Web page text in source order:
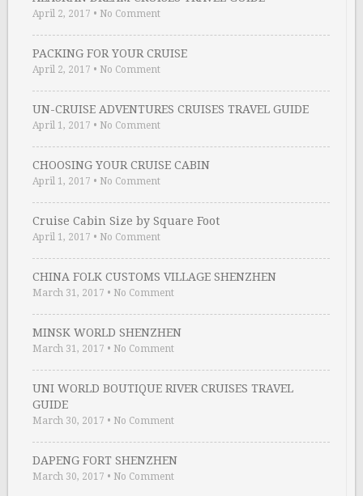
April 2, 2017 • No Comment
PACKING FOR YOUR CRUISE
April 2, 2017 • No Comment
UN-CRUISE ADVENTURES CRUISES TRAVEL GUIDE
April 1, 2017 • No Comment
CHOOSING YOUR CRUISE CABIN
April 1, 2017 • No Comment
Cruise Cabin Size by Square Foot
April 1, 2017 • No Comment
CHINA FOLK CUSTOMS VILLAGE SHENZHEN
March 31, 2017 • No Comment
MINSK WORLD SHENZHEN
March 31, 2017 • No Comment
UNI WORLD BOUTIQUE RIVER CRUISES TRAVEL
GUIDE
March 30, 2017 • No Comment
DAPENG FORT SHENZHEN
March 30, 2017 • No Comment